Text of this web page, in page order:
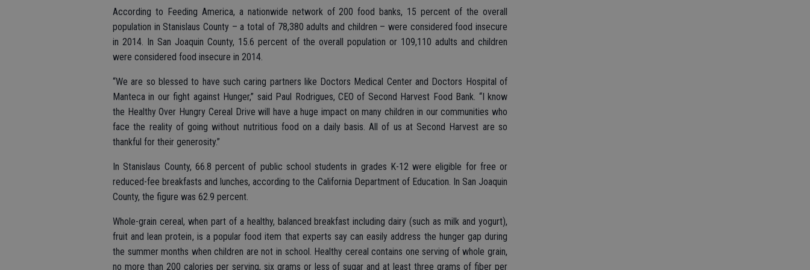
According to Feeding America, a nationwide network of 200 food banks, 15 percent of the overall
population in Stanislaus County – a total of 78,380 adults and children – were considered food insecure
in 2014. In San Joaquin County, 15.6 percent of the overall population or 109,110 adults and children
were considered food insecure in 2014.
“We are so blessed to have such caring partners like Doctors Medical Center and Doctors Hospital of
Manteca in our fight against Hunger,” said Paul Rodrigues, CEO of Second Harvest Food Bank. “I know
the Healthy Over Hungry Cereal Drive will have a huge impact on many children in our communities who
face the reality of going without nutritious food on a daily basis. All of us at Second Harvest are so
thankful for their generosity.”
In Stanislaus County, 66.8 percent of public school students in grades K-12 were eligible for free or
reduced-fee breakfasts and lunches, according to the California Department of Education. In San Joaquin
County, the figure was 62.9 percent.
Whole-grain cereal, when part of a healthy, balanced breakfast including dairy (such as milk and yogurt),
fruit and lean protein, is a popular food item that experts say can easily address the hunger gap during
the summer months when children are not in school. Healthy cereal contains one serving of whole grain,
no more than 200 calories per serving, six grams or less of sugar and at least three grams of fiber per